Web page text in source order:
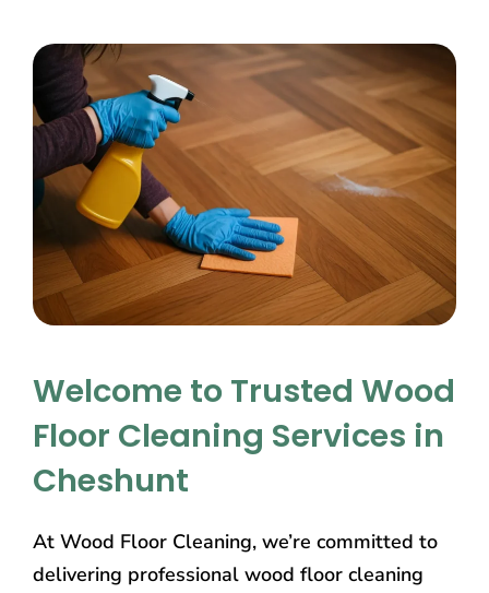
Welcome to Trusted Wood
Floor Cleaning Services in
Cheshunt
At Wood Floor Cleaning, we’re committed to
delivering professional wood floor cleaning